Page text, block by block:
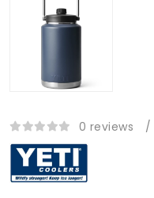
0 reviews /